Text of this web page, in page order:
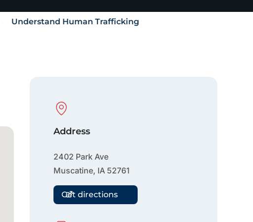
Understand Human Trafficking
Physical Location
Address
2402 Park Ave
Muscatine, IA 52761
Get directions